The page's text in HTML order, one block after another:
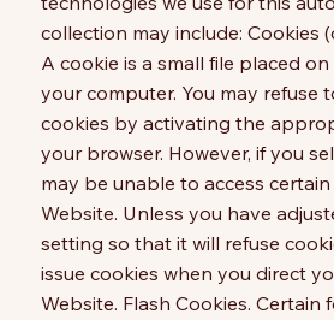
collection may include: Cookies
A cookie is a small file placed
your computer. You may refuse
cookies by activating the
your browser. However, if you
may be unable to access
Website. Unless you have
setting so that it will refuse
issue cookies when you direct
Website. Flash Cookies. Certain